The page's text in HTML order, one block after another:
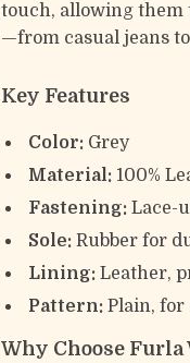
touch, allowing them
—from casual jeans
Key Features
Color: Grey
Material: 100%
Fastening: Lace-
Sole: Rubber for
Lining: Leather,
Pattern: Plain, for
Why Choose Furla